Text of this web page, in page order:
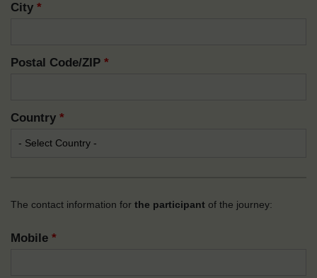
City *
Postal Code/ZIP *
Country *
The contact information for the participant of the journey:
Mobile *